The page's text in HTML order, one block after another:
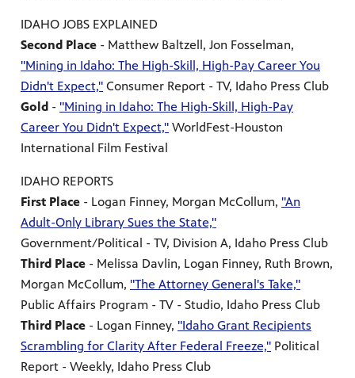
IDAHO JOBS EXPLAINED
Second Place - Matthew Baltzell, Jon Fosselman,
"Mining in Idaho: The High-Skill, High-Pay Career You
Didn't Expect," Consumer Report - TV, Idaho Press Club
Gold - "Mining in Idaho: The High-Skill, High-Pay
Career You Didn't Expect," WorldFest-Houston
International Film Festival
IDAHO REPORTS
First Place - Logan Finney, Morgan McCollum, "An
Adult-Only Library Sues the State,"
Government/Political - TV, Division A, Idaho Press Club
Third Place - Melissa Davlin, Logan Finney, Ruth Brown,
Morgan McCollum, "The Attorney General's Take,"
Public Affairs Program - TV - Studio, Idaho Press Club
Third Place - Logan Finney, "Idaho Grant Recipients
Scrambling for Clarity After Federal Freeze," Political
Report - Weekly, Idaho Press Club